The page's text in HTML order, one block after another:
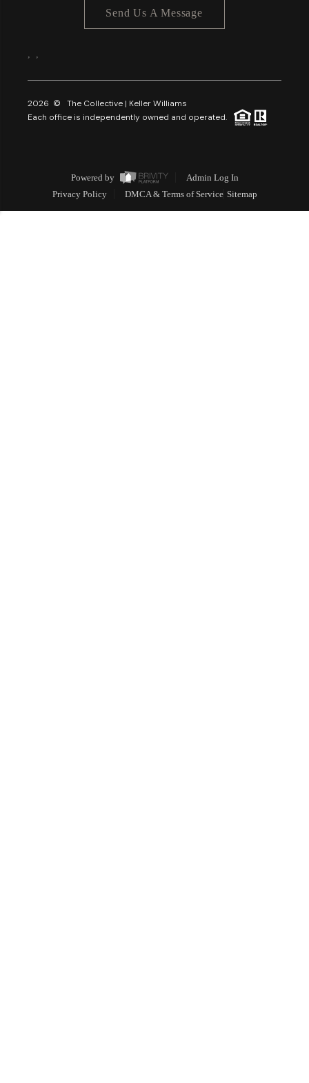
Send Us A Message
2026 © The Collective | Keller Williams
Each office is independently owned and operated.
Powered by
Admin Log In
Privacy Policy
DMCA & Terms of Service Sitemap